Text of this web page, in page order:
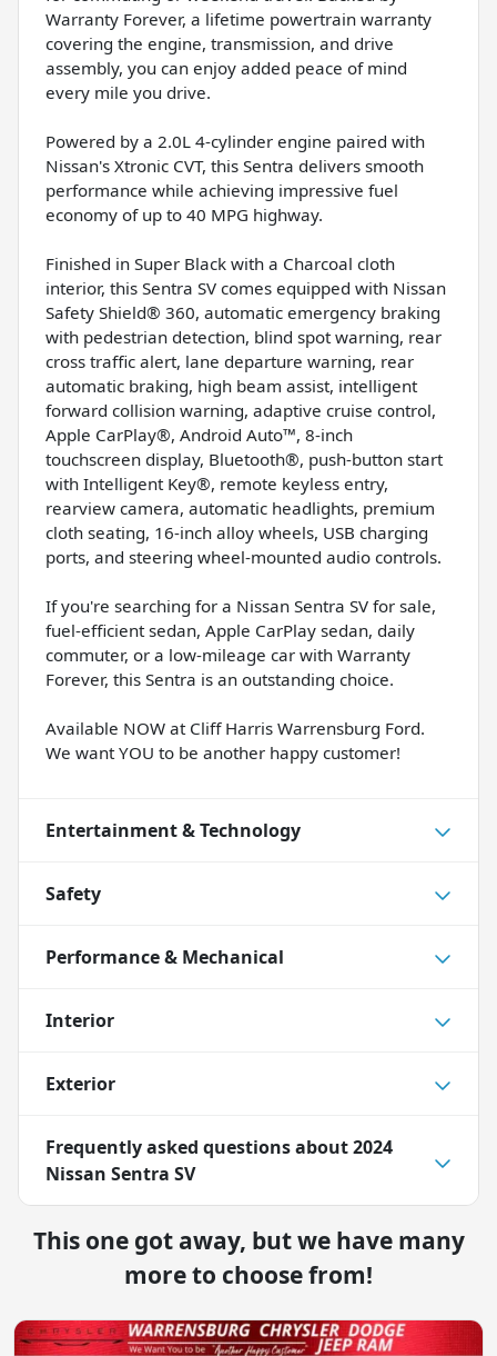
Warranty Forever, a lifetime powertrain warranty
covering the engine, transmission, and drive
assembly, you can enjoy added peace of mind
every mile you drive.
Powered by a 2.0L 4-cylinder engine paired with
Nissan's Xtronic CVT, this Sentra delivers smooth
performance while achieving impressive fuel
economy of up to 40 MPG highway.
Finished in Super Black with a Charcoal cloth
interior, this Sentra SV comes equipped with Nissan
Safety Shield® 360, automatic emergency braking
with pedestrian detection, blind spot warning, rear
cross traffic alert, lane departure warning, rear
automatic braking, high beam assist, intelligent
forward collision warning, adaptive cruise control,
Apple CarPlay®, Android Auto™, 8-inch
touchscreen display, Bluetooth®, push-button start
with Intelligent Key®, remote keyless entry,
rearview camera, automatic headlights, premium
cloth seating, 16-inch alloy wheels, USB charging
ports, and steering wheel-mounted audio controls.
If you're searching for a Nissan Sentra SV for sale,
fuel-efficient sedan, Apple CarPlay sedan, daily
commuter, or a low-mileage car with Warranty
Forever, this Sentra is an outstanding choice.
Available NOW at Cliff Harris Warrensburg Ford.
We want YOU to be another happy customer!
Entertainment & Technology
Safety
Performance & Mechanical
Interior
Exterior
Frequently asked questions about2024
Nissan Sentra SV
This one got away, but we have many
more to choose from!